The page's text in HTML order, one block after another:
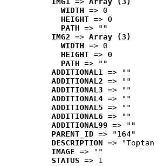
WIDTH => 0
HEIGHT => 0
PATH => ""
IMG2 => Array (3)
WIDTH => 0
HEIGHT => 0
PATH => ""
ADDITIONAL1 => ""
ADDITIONAL2 => ""
ADDITIONAL3 => ""
ADDITIONAL4 => ""
ADDITIONAL5 => ""
ADDITIONAL6 => ""
ADDITIONAL99 => ""
PARENT_ID => "164"
DESCRIPTION =>
IMAGE => ""
STATUS => 1